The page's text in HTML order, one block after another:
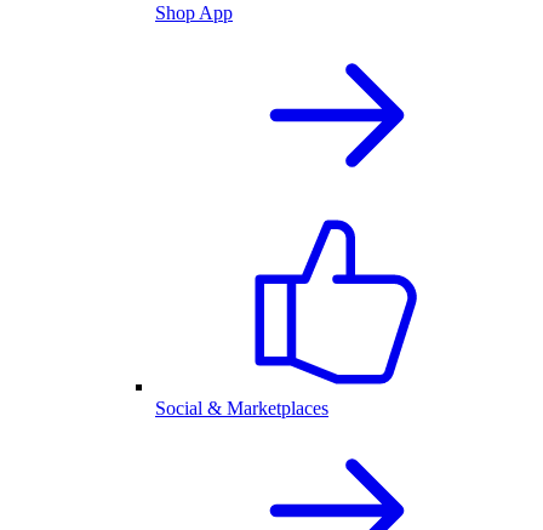
Shop App
Social & Marketplaces